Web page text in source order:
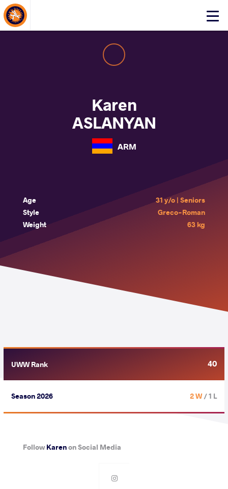
Click
About Events
Karen
ASLANYAN
ARM
Age
31 y/o | Seniors
Style
Greco-Roman
Weight
63 kg
UWW Rank 40
Season 2026 2 W/ 1 L
FollowKarenon Social Media